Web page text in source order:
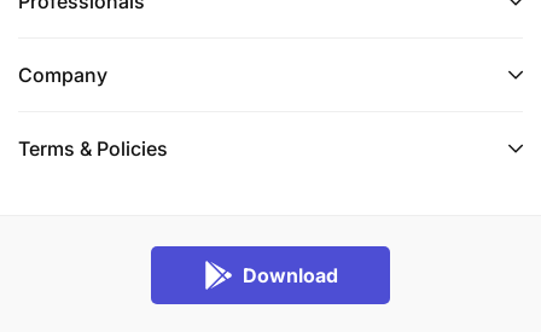
Company
Terms & Policies
Download